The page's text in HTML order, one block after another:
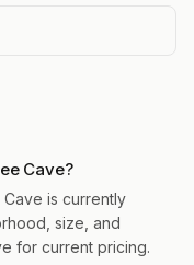
Cave?
is currently
size, and
for current pricing.